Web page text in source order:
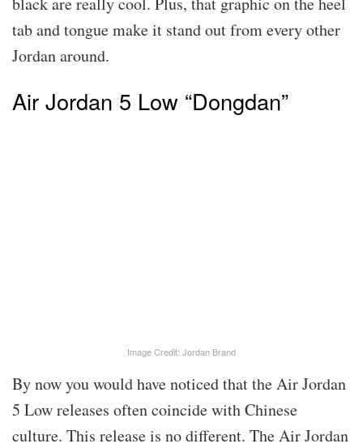
tab and tongue make it stand out from every other
Jordan around.
Air Jordan 5 Low “Dongdan”
Image Credit: Jordan Brand
By now you would have noticed that the Air Jordan
5 Low releases often coincide with Chinese
culture. This release is no different. The Air Jordan